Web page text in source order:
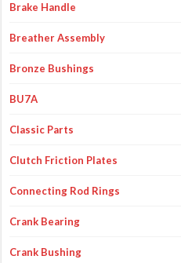
Brake Handle
Breather Assembly
Bronze Bushings
BU7A
Classic Parts
Clutch Friction Plates
Connecting Rod Rings
Crank Bearing
Crank Bushing